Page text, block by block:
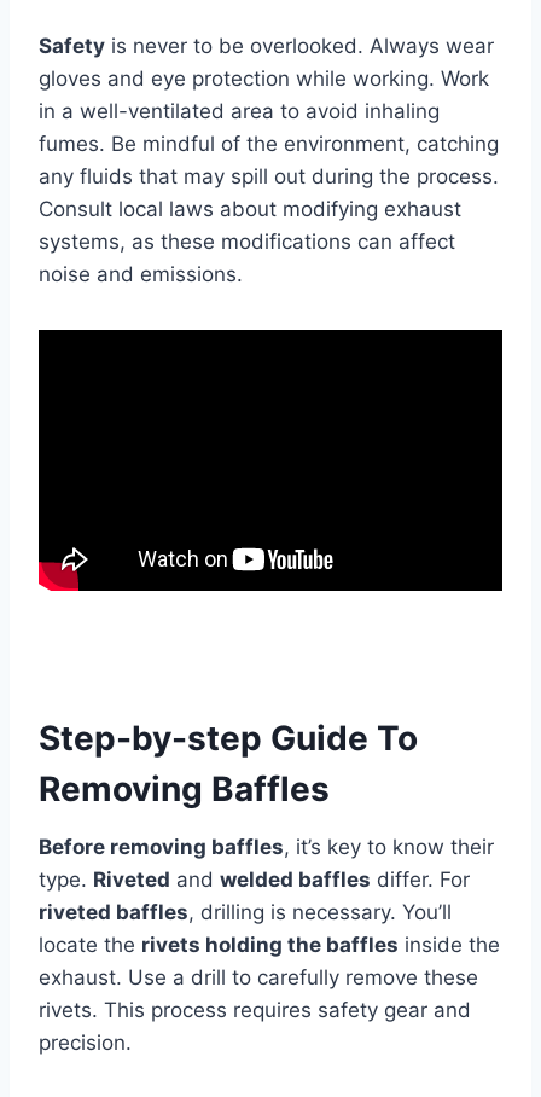
Safety is never to be overlooked. Always wear
gloves and eye protection while working. Work
in a well-ventilated area to avoid inhaling
fumes. Be mindful of the environment, catching
any fluids that may spill out during the process.
Consult local laws about modifying exhaust
systems, as these modifications can affect
noise and emissions.
Step-by-step Guide To
Removing Baffles
Before removing baffles, it’s key to know their
type. Riveted and welded baffles differ. For
riveted baffles, drilling is necessary. You’ll
locate the rivets holding the baffles inside the
exhaust. Use a drill to carefully remove these
rivets. This process requires safety gear and
precision.